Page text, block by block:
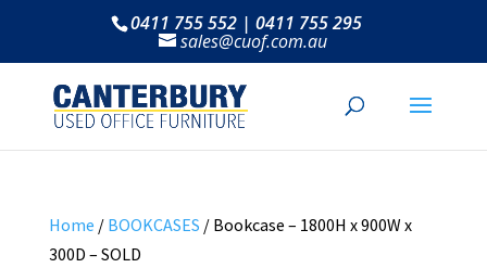
0411 755 552 | 0411 755 295
sales@cuof.com.au
Home / BOOKCASES / Bookcase – 1800H x 900W x
300D – SOLD